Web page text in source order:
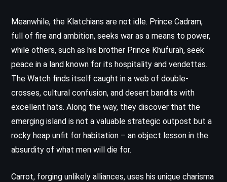
Meanwhile, the Klatchians are not idle. Prince Cadram,
full of fire and ambition, seeks war as a means to power,
while others, such as his brother Prince Khufurah, seek
peace in a land known for its hospitality and vendettas.
The Watch finds itself caught in a web of double-
crosses, cultural confusion, and desert bandits with
excellent hats. Along the way, they discover that the
emerging island is not a valuable strategic outpost but a
rocky heap unfit for habitation – an object lesson in the
absurdity of what men will die for.
Carrot, forging unlikely alliances, uses his unique charisma